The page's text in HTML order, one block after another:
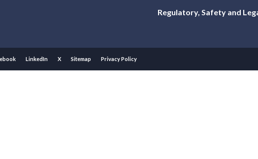
Regulatory, Safety and
LinkedIn X Sitemap Privacy Policy